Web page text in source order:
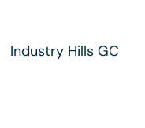
Industry Hills GC